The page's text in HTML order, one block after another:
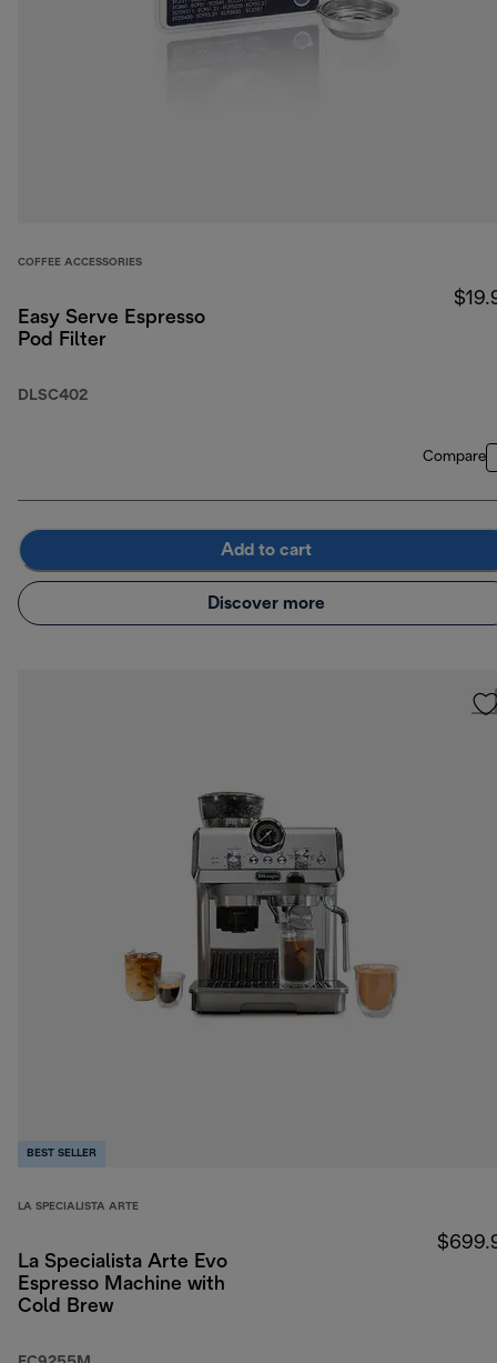
COFFEE ACCESSORIES
Easy Serve Espresso
Pod Filter
DLSC402
Compare
Add to cart
Discover more
BEST SELLER
LA SPECIALISTA ARTE
La Specialista Arte Evo
Espresso Machine with
Cold Brew